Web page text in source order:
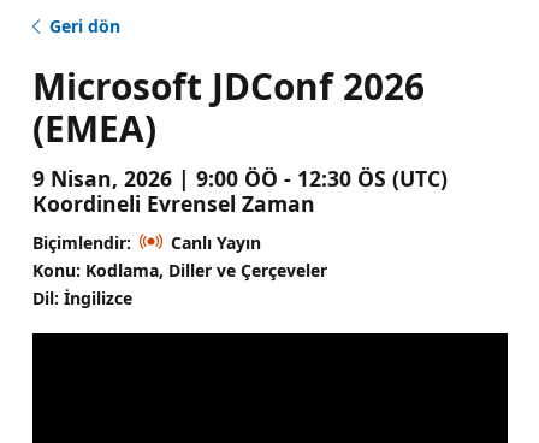
Geri dön
Microsoft JDConf 2026
(EMEA)
9 Nisan, 2026 | 9:00 ÖÖ - 12:30 ÖS (UTC)
Koordineli Evrensel Zaman
Biçimlendir:
Canlı Yayın
Konu: Kodlama, Diller ve Çerçeveler
Dil: İngilizce